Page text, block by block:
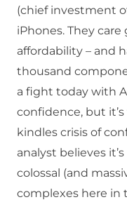
(chief investment
iPhones. They
affordability – and
thousand
a fight today with
confidence, but
kindles crisis of
analyst believes
colossal (and
complexes here in